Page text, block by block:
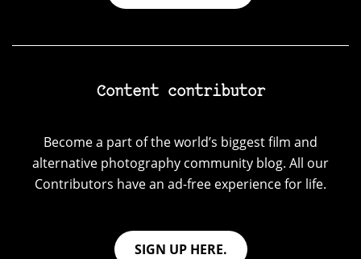
Content contributor
Become a part of the world’s biggest film and
alternative photography community blog. All our
Contributors have an ad-free experience for life.
SIGN UP HERE.